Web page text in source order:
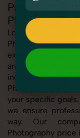
Professional
Photography
Looking for
Photography in
expert-level
and customer
individual, or
Photography
your specific
we ensure
way. Our
Photography price